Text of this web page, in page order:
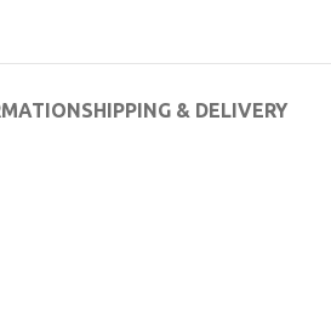
SHIPPING & DELIVERY